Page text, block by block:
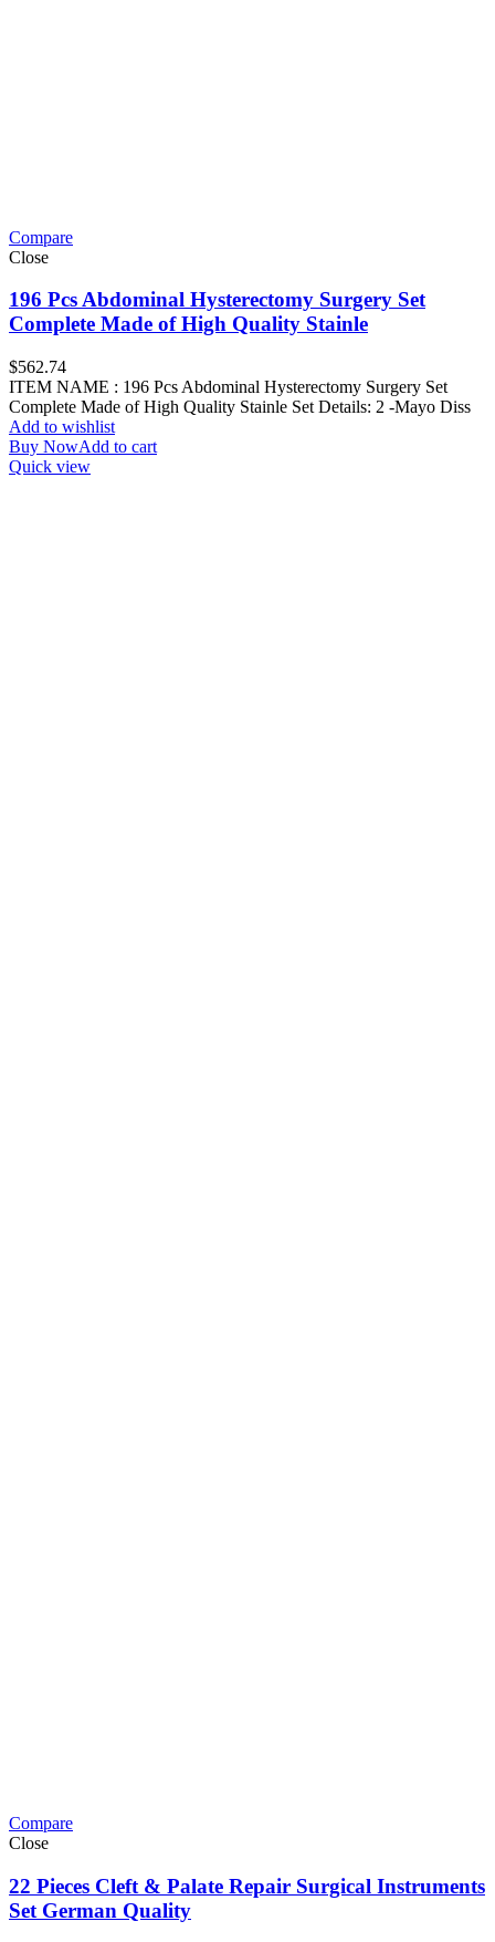
Compare
Close
196 Pcs Abdominal Hysterectomy Surgery Set
Complete Made of High Quality Stainle
$562.74
ITEM NAME : 196 Pcs Abdominal Hysterectomy Surgery Set
Complete Made of High Quality Stainle Set Details: 2 -Mayo Diss
Add to wishlist
Buy NowAdd to cart
Quick view
Compare
Close
22 Pieces Cleft & Palate Repair Surgical Instruments
Set German Quality